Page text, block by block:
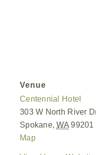
Venue
Centennial Hotel
303 W North River
Spokane, WA 99201
Map